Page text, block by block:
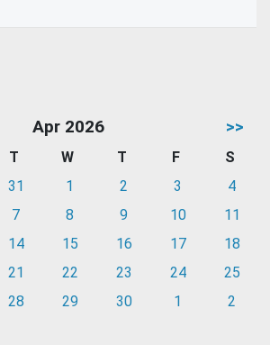
Apr 2026 >>
T W T F
S
31 1 2 3
4
7 8 9 10
11
14 15 16 17
18
21 22 23 24
25
28 29 30 1 2